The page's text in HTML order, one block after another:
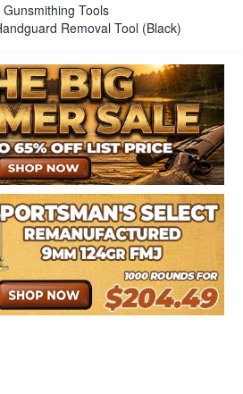
Gunsmithing Tools
Removal Tool (Black)